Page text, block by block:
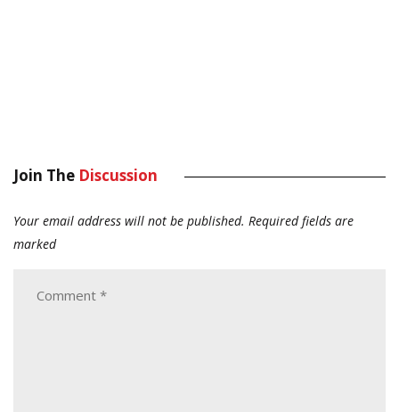
Join The Discussion
Your email address will not be published. Required fields are
marked